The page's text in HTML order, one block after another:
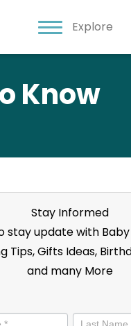
Explore
Know
Stay Informed
stay update with
Tips, Gifts Ideas,
and many More